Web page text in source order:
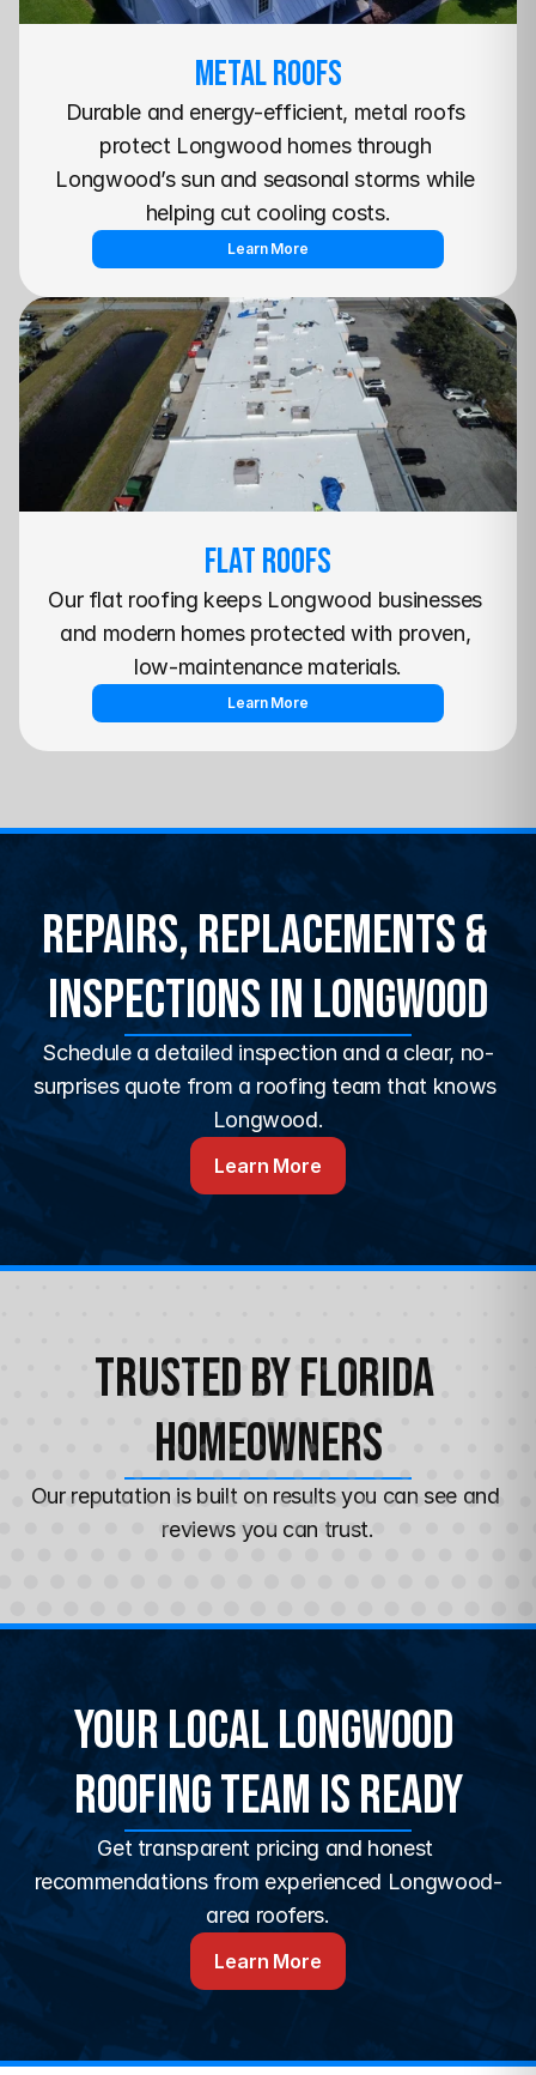
METAL Roofs
Durable and energy-efficient, metal roofs
protect Longwood homes through
Longwood’s sun and seasonal storms while
helping cut cooling costs.
Learn More
Flat Roofs
Our flat roofing keeps Longwood businesses
and modern homes protected with proven,
low-maintenance materials.
Learn More
Repairs, Replacements &
Inspections in Longwood
Schedule a detailed inspection and a clear, no-
surprises quote from a roofing team that knows
Longwood.
Learn More
Trusted by Florida
Homeowners
Our reputation is built on results you can see and
reviews you can trust.
Your Local Longwood
Roofing Team Is Ready
Get transparent pricing and honest
recommendations from experienced Longwood-
area roofers.
Learn More